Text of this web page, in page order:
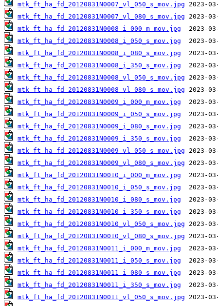
mtk_ft_ha_fd_20120831N0007_vl_050_s_mov.jpg
mtk_ft_ha_fd_20120831N0007_vl_080_s_mov.jpg
mtk_ft_ha_fd_20120831N0008_i_000_m_mov.jpg
mtk_ft_ha_fd_20120831N0008_i_050_s_mov.jpg
mtk_ft_ha_fd_20120831N0008_i_080_s_mov.jpg
mtk_ft_ha_fd_20120831N0008_i_350_s_mov.jpg
mtk_ft_ha_fd_20120831N0008_vl_050_s_mov.jpg
mtk_ft_ha_fd_20120831N0008_vl_080_s_mov.jpg
mtk_ft_ha_fd_20120831N0009_i_000_m_mov.jpg
mtk_ft_ha_fd_20120831N0009_i_050_s_mov.jpg
mtk_ft_ha_fd_20120831N0009_i_080_s_mov.jpg
mtk_ft_ha_fd_20120831N0009_i_350_s_mov.jpg
mtk_ft_ha_fd_20120831N0009_vl_050_s_mov.jpg
mtk_ft_ha_fd_20120831N0009_vl_080_s_mov.jpg
mtk_ft_ha_fd_20120831N0010_i_000_m_mov.jpg
mtk_ft_ha_fd_20120831N0010_i_050_s_mov.jpg
mtk_ft_ha_fd_20120831N0010_i_080_s_mov.jpg
mtk_ft_ha_fd_20120831N0010_i_350_s_mov.jpg
mtk_ft_ha_fd_20120831N0010_vl_050_s_mov.jpg
mtk_ft_ha_fd_20120831N0010_vl_080_s_mov.jpg
mtk_ft_ha_fd_20120831N0011_i_000_m_mov.jpg
mtk_ft_ha_fd_20120831N0011_i_050_s_mov.jpg
mtk_ft_ha_fd_20120831N0011_i_080_s_mov.jpg
mtk_ft_ha_fd_20120831N0011_i_350_s_mov.jpg
mtk_ft_ha_fd_20120831N0011_vl_050_s_mov.jpg